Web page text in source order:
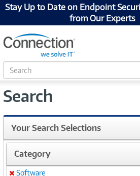
Stay Up to Date on Endpoint
from Our Experts
S
e
r
h
Search
Your Search Selections
Category
Remove
Software